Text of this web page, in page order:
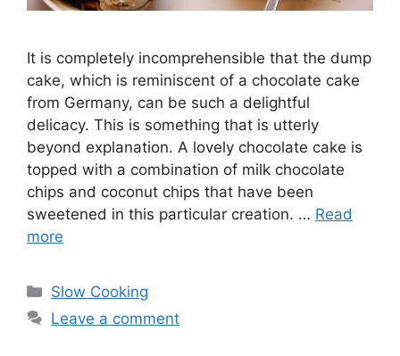
It is completely incomprehensible that the dump
cake, which is reminiscent of a chocolate cake
from Germany, can be such a delightful
delicacy. This is something that is utterly
beyond explanation. A lovely chocolate cake is
topped with a combination of milk chocolate
chips and coconut chips that have been
sweetened in this particular creation. … Read
more
Categories
Slow Cooking
Leave a comment